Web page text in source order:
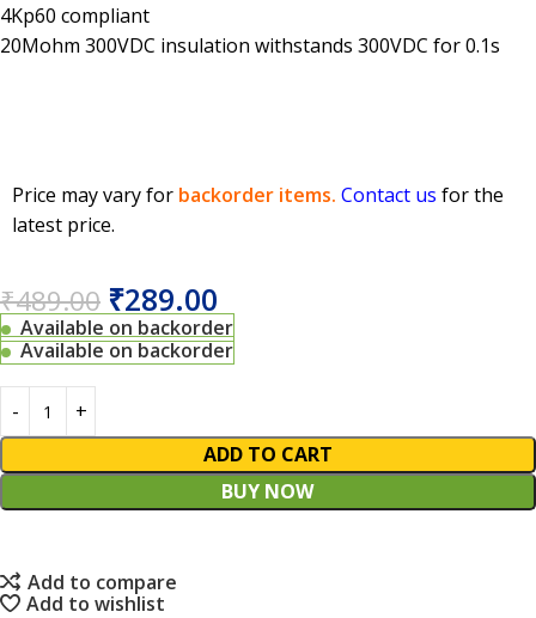
4Kp60 compliant
20Mohm 300VDC insulation withstands 300VDC for 0.1s
Price may vary for backorder items. Contact us for the
latest price.
₹489.00 ₹289.00
Available on backorder
Available on backorder
ADD TO CART
BUY NOW
Add to compare
Add to wishlist